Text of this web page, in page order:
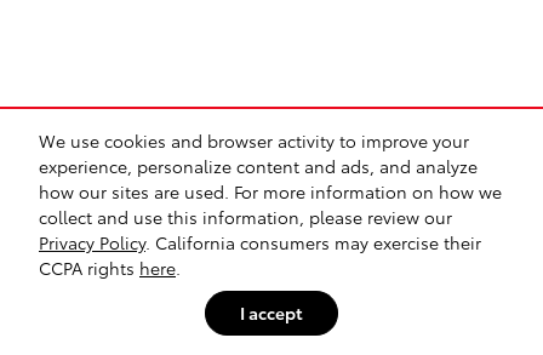
We use cookies and browser activity to improve your
experience, personalize content and ads, and analyze
how our sites are used. For more information on how we
collect and use this information, please review our
Privacy Policy. California consumers may exercise their
CCPA rights here
I accept